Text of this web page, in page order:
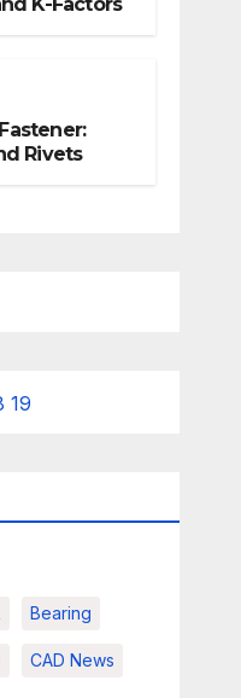
Rivets
Bearing
CAD News